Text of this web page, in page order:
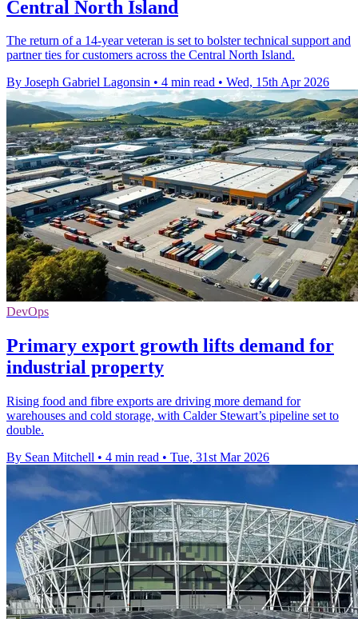
Central North Island
The return of a 14-year veteran is set to bolster technical support and
partner ties for customers across the Central North Island.
By Joseph Gabriel Lagonsin • 4 min read • Wed, 15th Apr 2026
DevOps
Primary export growth lifts demand for
industrial property
Rising food and fibre exports are driving more demand for
warehouses and cold storage, with Calder Stewart’s pipeline set to
double.
By Sean Mitchell • 4 min read • Tue, 31st Mar 2026